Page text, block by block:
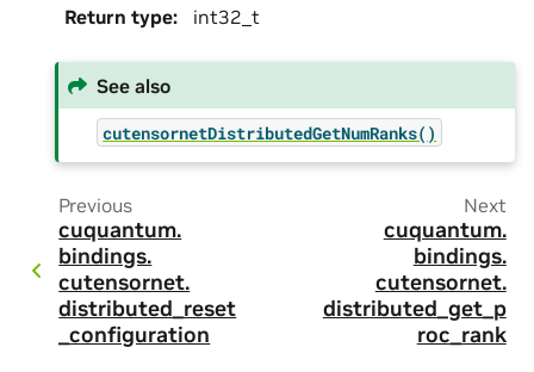
Return type: int32_t
See also
cutensornetDistributedGetNumRanks()
Previous
cuquantum.
bindings.
cutensornet.
distributed_reset
_configuration
Next
cuquantum.
bindings.
cutensornet.
distributed_get_p
roc_rank